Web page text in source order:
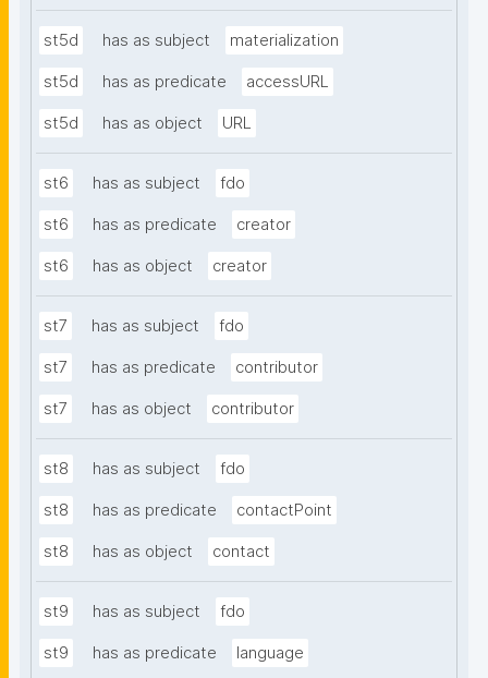
st5d has as subject materialization
st5d has as predicate accessURL
st5d has as object URL
st6 has as subject fdo
st6 has as predicate creator
st6 has as object creator
st7 has as subject fdo
st7 has as predicate contributor
st7 has as object contributor
st8 has as subject fdo
st8 has as predicate contactPoint
st8 has as object contact
st9 has as subject fdo
st9 has as predicate language